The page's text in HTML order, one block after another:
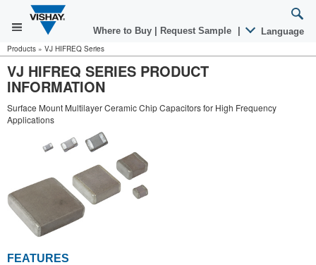
Where to Buy Request Sample Language
Products » VJ HIFREQ Series
VJ HIFREQ SERIES PRODUCT
INFORMATION
Surface Mount Multilayer Ceramic Chip Capacitors for High Frequency
Applications
FEATURES